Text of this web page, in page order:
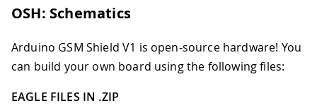
OSH: Schematics
Arduino GSM Shield V1 is open-source hardware! You
can build your own board using the following files:
EAGLE FILES IN .ZIP